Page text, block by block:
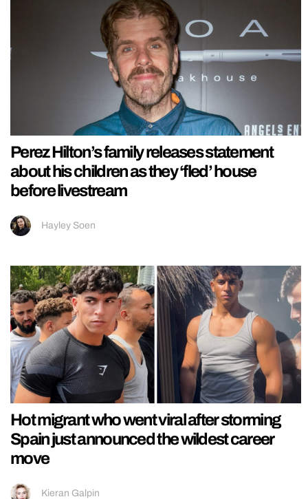
Perez Hilton’s family releases statement
about his children as they ‘fled’ house
before livestream
Hayley Soen
Hot migrant who went viral after storming
Spain just announced the wildest career
move
Kieran Galpin